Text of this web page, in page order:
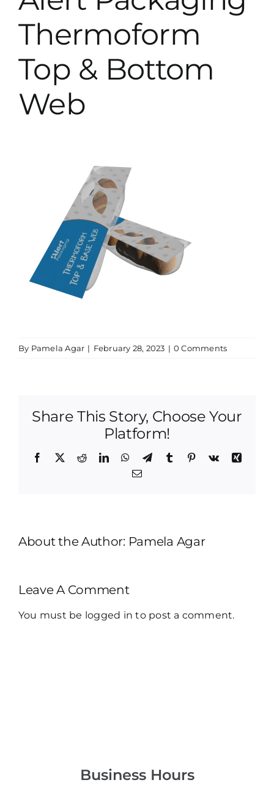
Thermoform
Top & Bottom
Web
By Pamela Agar | February 28, 2023 | 0 Comments
Share This Story, Choose Your
Platform!
Facebook
X RedditLinkedInWhatsApp
TelegramTumblr Pinterest
Vk
Xing
Email
About the Author: Pamela Agar
Leave A Comment
You must be logged in to post a comment.
Business Hours